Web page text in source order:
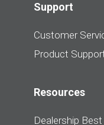
Support
Customer
Product
Resources
Dealership